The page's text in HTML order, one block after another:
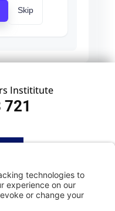
Skip
Instititute
721